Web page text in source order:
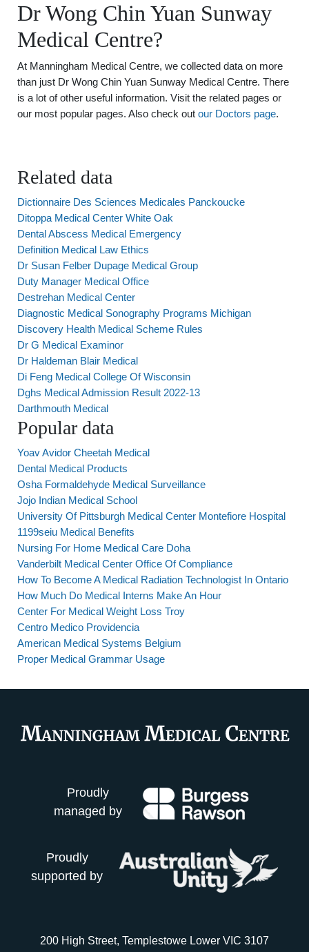
Dr Wong Chin Yuan Sunway
Medical Centre?
At Manningham Medical Centre, we collected data on more
than just Dr Wong Chin Yuan Sunway Medical Centre. There
is a lot of other useful information. Visit the related pages or
our most popular pages. Also check out our Doctors page.
Related data
Dictionnaire Des Sciences Medicales Panckoucke
Ditoppa Medical Center White Oak
Dental Abscess Medical Emergency
Definition Medical Law Ethics
Dr Susan Felber Dupage Medical Group
Duty Manager Medical Office
Destrehan Medical Center
Diagnostic Medical Sonography Programs Michigan
Discovery Health Medical Scheme Rules
Dr G Medical Examinor
Dr Haldeman Blair Medical
Di Feng Medical College Of Wisconsin
Dghs Medical Admission Result 2022-13
Darthmouth Medical
Popular data
Yoav Avidor Cheetah Medical
Dental Medical Products
Osha Formaldehyde Medical Surveillance
Jojo Indian Medical School
University Of Pittsburgh Medical Center Montefiore Hospital
1199seiu Medical Benefits
Nursing For Home Medical Care Doha
Vanderbilt Medical Center Office Of Compliance
How To Become A Medical Radiation Technologist In Ontario
How Much Do Medical Interns Make An Hour
Center For Medical Weight Loss Troy
Centro Medico Providencia
American Medical Systems Belgium
Proper Medical Grammar Usage
Proudly
managed by
Proudly
supported by
200 High Street, Templestowe Lower VIC 3107